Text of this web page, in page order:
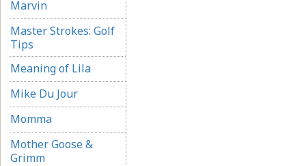
Marvin
Master Strokes: Golf
Tips
Meaning of Lila
Mike Du Jour
Momma
Mother Goose &
Grimm